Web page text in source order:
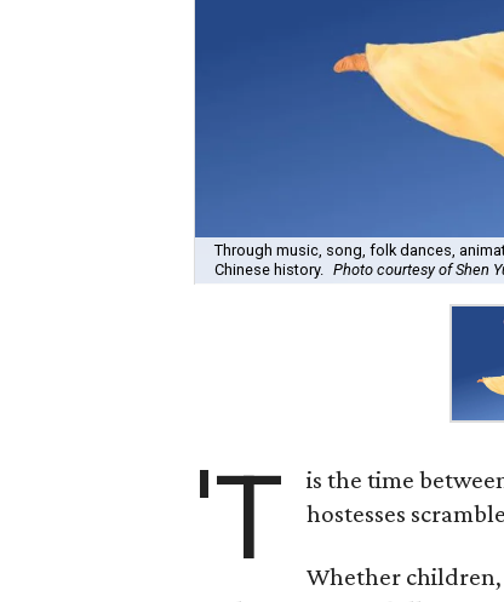
Through music, song, folk dances,
Chinese history. Photo courtesy of Shen
'T
is the time
hostesses
Whether children,